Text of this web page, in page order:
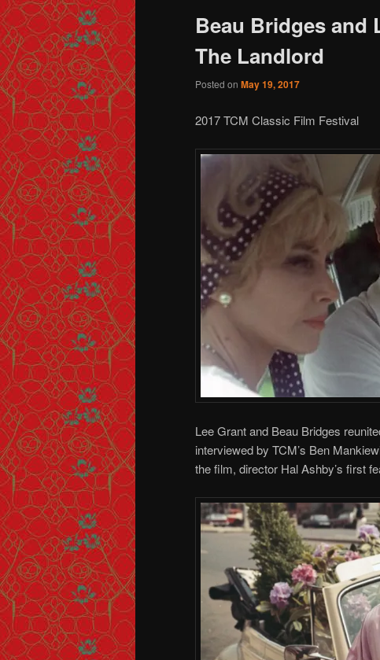
Beau Bridges and
The Landlord
Posted on May 19, 2017
2017 TCM Classic Film Festival
Lee Grant and Beau Bridges
interviewed by TCM’s Ben
the film, director Hal Ashby’s first